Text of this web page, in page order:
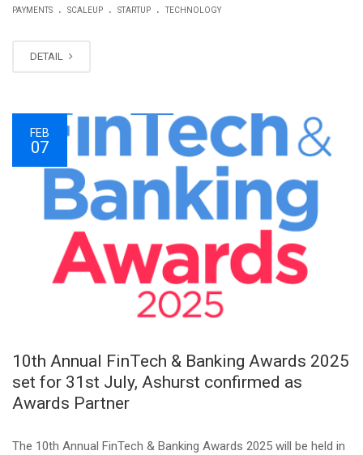
PAYMENTS . SCALEUP . STARTUP . TECHNOLOGY
DETAIL
FEB
07
10th Annual FinTech & Banking Awards 2025
set for 31st July, Ashurst confirmed as
Awards Partner
The 10th Annual FinTech & Banking Awards 2025 will be held in